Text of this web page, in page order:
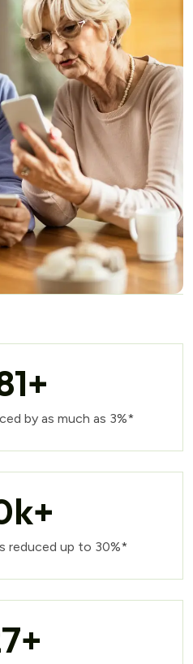
+
by as much as 3%*
k+
reduced up to 30%*
+